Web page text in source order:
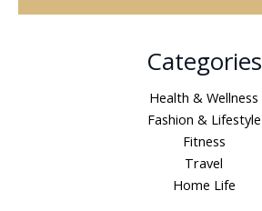
Categories
Health & Wellness
Fashion & Lifestyle
Fitness
Travel
Home Life